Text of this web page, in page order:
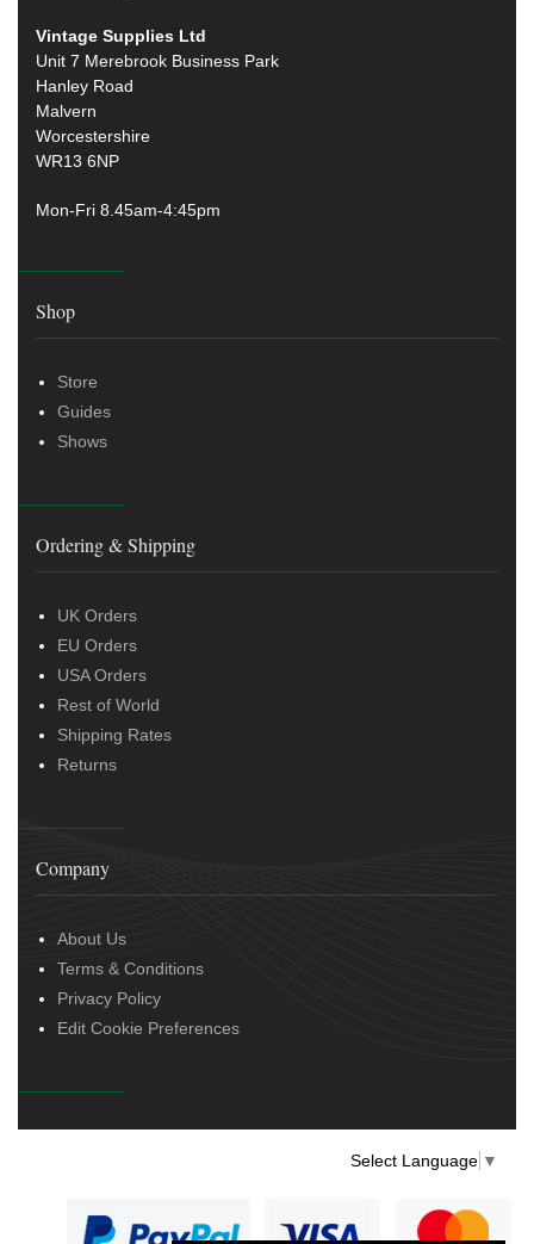
Vintage Supplies Ltd
Unit 7 Merebrook Business Park
Hanley Road
Malvern
Worcestershire
WR13 6NP
Mon-Fri 8.45am-4:45pm
Shop
Store
Guides
Shows
Ordering & Shipping
UK Orders
EU Orders
USA Orders
Rest of World
Shipping Rates
Returns
Company
About Us
Terms & Conditions
Privacy Policy
Edit Cookie Preferences
Select Language ▼